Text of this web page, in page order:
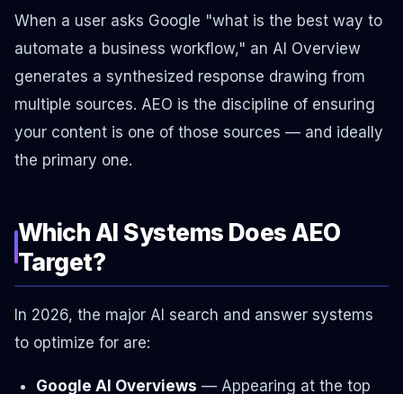
When a user asks Google "what is the best way to
automate a business workflow," an AI Overview
generates a synthesized response drawing from
multiple sources. AEO is the discipline of ensuring
your content is one of those sources — and ideally
the primary one.
Which AI Systems Does AEO
Target?
In 2026, the major AI search and answer systems
to optimize for are:
Google AI Overviews — Appearing at the top